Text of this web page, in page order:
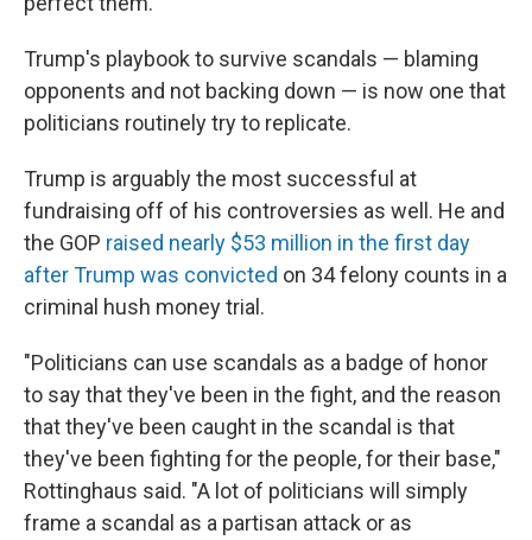
Trump's playbook to survive scandals — blaming
opponents and not backing down — is now one that
politicians routinely try to replicate.
Trump is arguably the most successful at
fundraising off of his controversies as well. He and
the GOP raised nearly $53 million in the first day
after Trump was convicted on 34 felony counts in a
criminal hush money trial.
"Politicians can use scandals as a badge of honor
to say that they've been in the fight, and the reason
that they've been caught in the scandal is that
they've been fighting for the people, for their base,"
Rottinghaus said. "A lot of politicians will simply
frame a scandal as a partisan attack or as